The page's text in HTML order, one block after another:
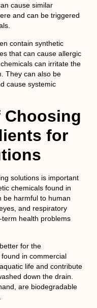
cause similar
and can be triggered
contain synthetic
that can cause allergic
can irritate the
They can also be
cause systemic
Choosing
for
solutions is important
chemicals found in
be harmful to human
and respiratory
health problems
for the
in commercial
life and contribute
down the drain.
are biodegradable